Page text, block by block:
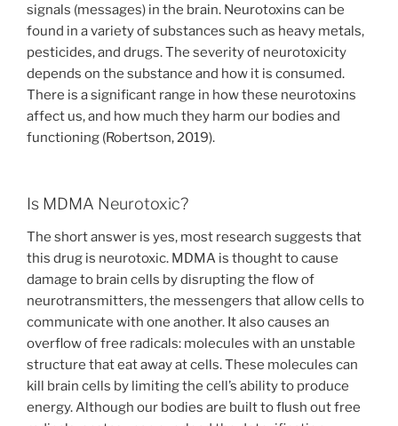
signals (messages) in the brain. Neurotoxins can be
found in a variety of substances such as heavy metals,
pesticides, and drugs. The severity of neurotoxicity
depends on the substance and how it is consumed.
There is a significant range in how these neurotoxins
affect us, and how much they harm our bodies and
functioning (Robertson, 2019).
Is MDMA Neurotoxic?
The short answer is yes, most research suggests that
this drug is neurotoxic. MDMA is thought to cause
damage to brain cells by disrupting the flow of
neurotransmitters, the messengers that allow cells to
communicate with one another. It also causes an
overflow of free radicals: molecules with an unstable
structure that eat away at cells. These molecules can
kill brain cells by limiting the cell’s ability to produce
energy. Although our bodies are built to flush out free